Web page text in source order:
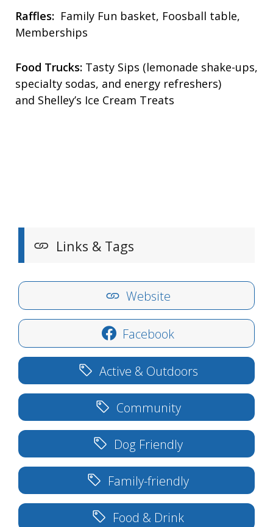
Raffles: Family Fun basket, Foosball table,
Memberships
Food Trucks: Tasty Sips (lemonade shake-ups,
specialty sodas, and energy refreshers)
and Shelley’s Ice Cream Treats
Links & Tags
Website
Facebook
Active & Outdoors
Community
Dog Friendly
Family-friendly
Food & Drink